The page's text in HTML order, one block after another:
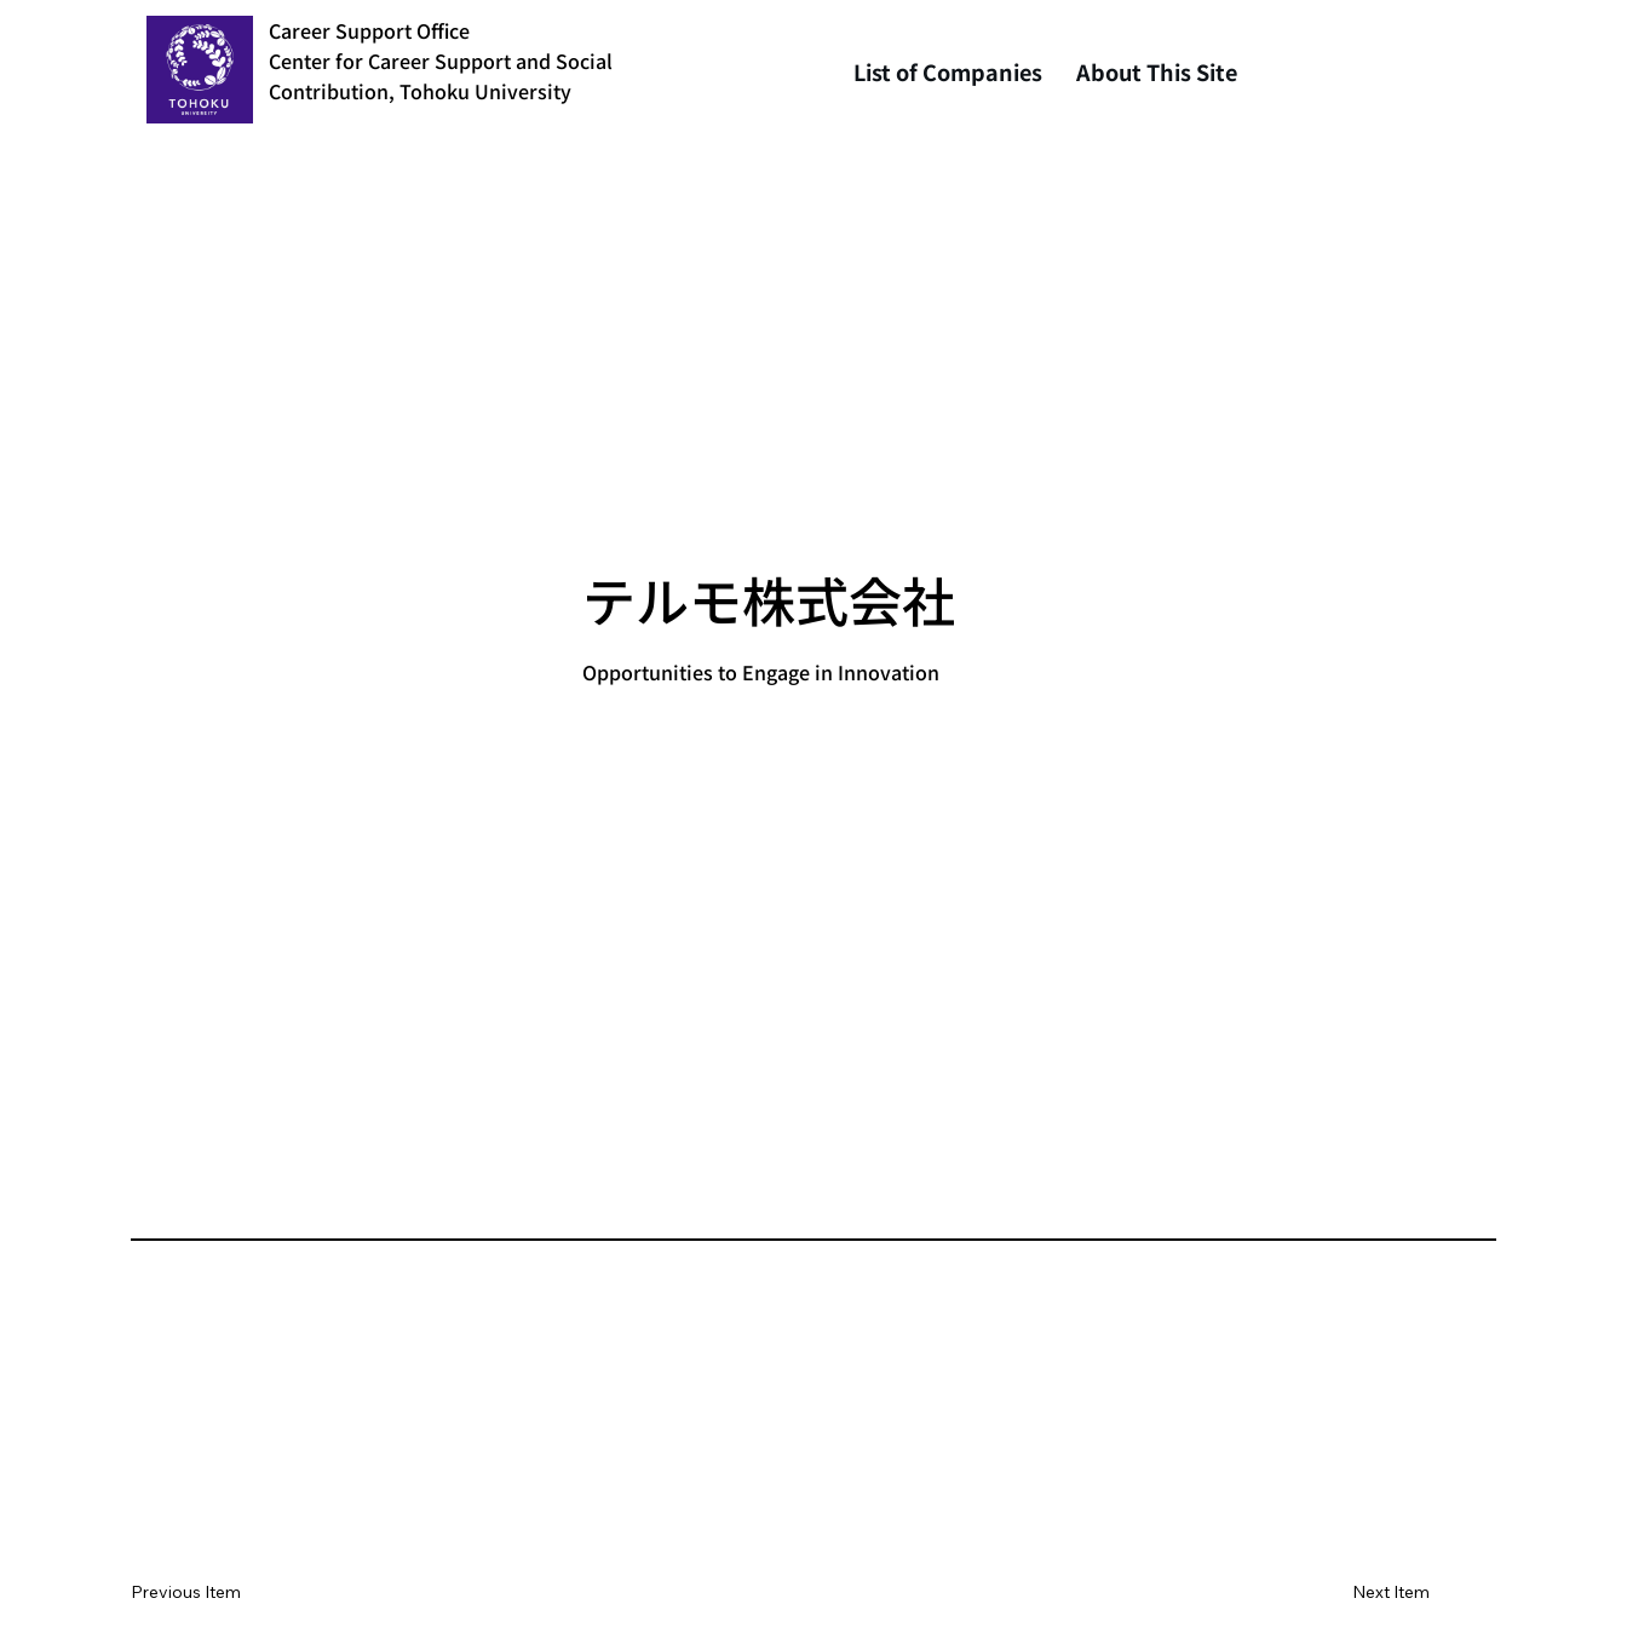
Career Support Office
Center for Career Support and Social
Contribution, Tohoku University
List of Companies About This Site
テルモ株式会社
Opportunities to Engage in Innovation
Next Item
Previous Item